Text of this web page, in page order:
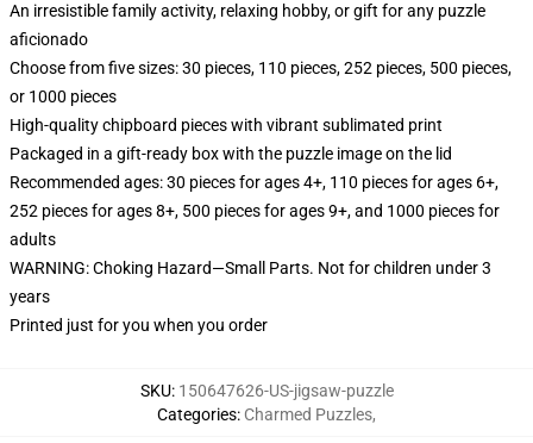
An irresistible family activity, relaxing hobby, or gift for any puzzle
aficionado
Choose from five sizes: 30 pieces, 110 pieces, 252 pieces, 500 pieces,
or 1000 pieces
High-quality chipboard pieces with vibrant sublimated print
Packaged in a gift-ready box with the puzzle image on the lid
Recommended ages: 30 pieces for ages 4+, 110 pieces for ages 6+,
252 pieces for ages 8+, 500 pieces for ages 9+, and 1000 pieces for
adults
WARNING: Choking Hazard—Small Parts. Not for children under 3
years
Printed just for you when you order
SKU: 150647626-US-jigsaw-puzzle
Categories: Charmed Puzzles,